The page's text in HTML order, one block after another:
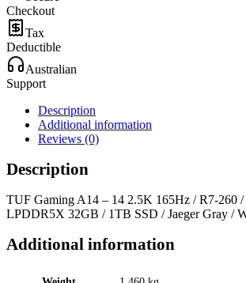
Checkout
Tax
Deductible
Australian
Support
Description
Additional information
Reviews (0)
Description
TUF Gaming A14 – 14 2.5K 165Hz / R7-260
LPDDR5X 32GB / 1TB SSD / Jaeger Gray /
Additional information